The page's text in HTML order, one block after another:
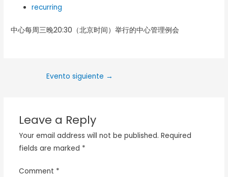
recurring
中心每周三晚20:30（北京时间）举行的中心管理例会
Evento siguiente →
Leave a Reply
Your email address will not be published. Required
fields are marked *
Comment *